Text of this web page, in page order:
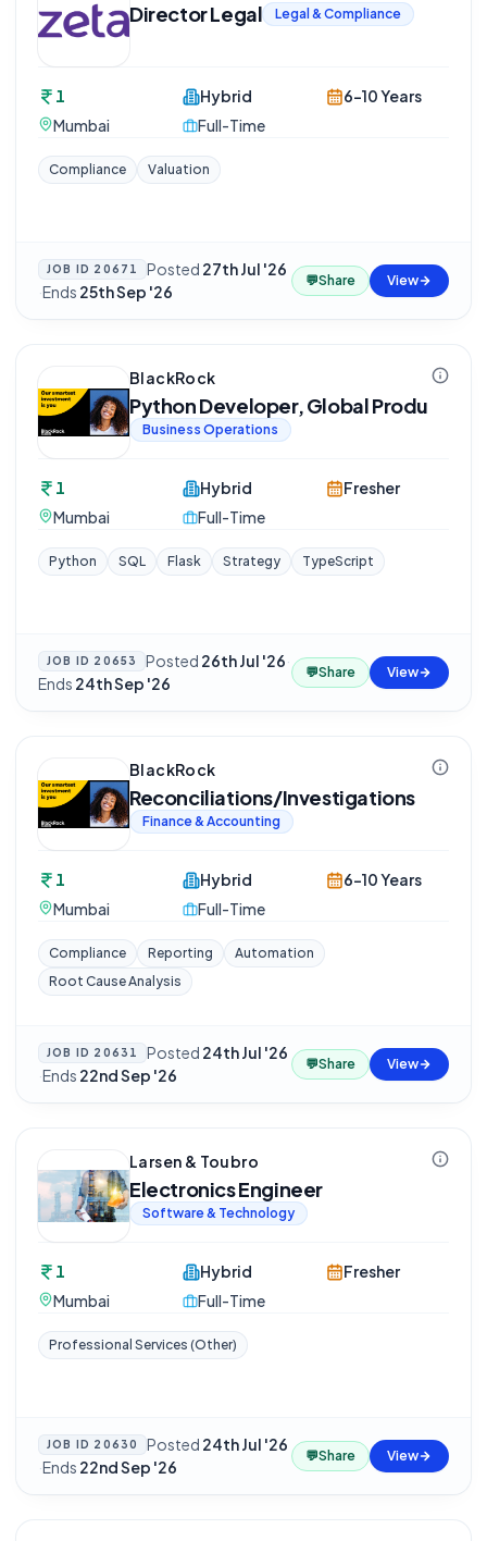
Director Legal Legal & Compliance
1
Mumbai
Hybrid
Full-Time
6-10 Years
Compliance Valuation
JOB ID 20671 Posted 27th Jul '26
·Ends 25th Sep '26
💬Share View
BlackRock
Python Developer, Global Produ
Business Operations
1
Mumbai
Hybrid
Full-Time
Fresher
Python SQL Flask Strategy TypeScript
JOB ID 20653 Posted 26th Jul '26·
Ends 24th Sep '26
💬Share View
BlackRock
Reconciliations/Investigations
Finance & Accounting
1
Mumbai
Hybrid
Full-Time
6-10 Years
Compliance Reporting
Automation
Root Cause Analysis
JOB ID 20631 Posted 24th Jul '26
·Ends 22nd Sep '26
💬Share View
Larsen & Toubro
Electronics Engineer
Software & Technology
1
Mumbai
Hybrid
Full-Time
Fresher
Professional Services (Other)
JOB ID 20630 Posted 24th Jul '26
·Ends 22nd Sep '26
💬Share View